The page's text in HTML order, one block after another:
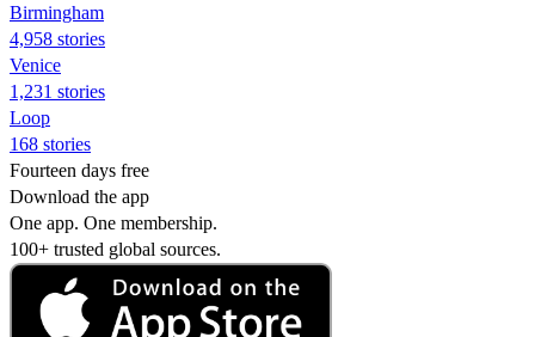
Birmingham
4,958 stories
Venice
1,231 stories
Loop
168 stories
Fourteen days free
Download the app
One app. One membership.
100+ trusted global sources.